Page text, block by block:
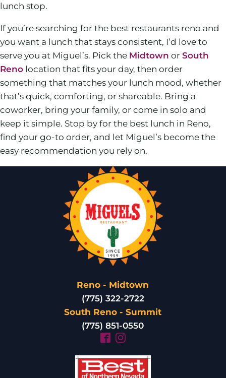
lunch stop.
If you’re searching for the best restaurants reno and
you want a lunch that stays consistent, I’d love to
serve you at Miguel’s. Pick the Midtown or South
Reno location that fits your day, then order
something that matches your lunch mood, whether
that’s quick, comforting, or shareable. Bring a
coworker, bring your family, or come in solo and
keep it simple. Stop by for the best lunch in Reno,
find your go-to order, and let Miguel’s become the
easy recommendation you rely on.
Reno - Midtown
(775) 322-2722
South Reno - Summit
(775) 851-0550